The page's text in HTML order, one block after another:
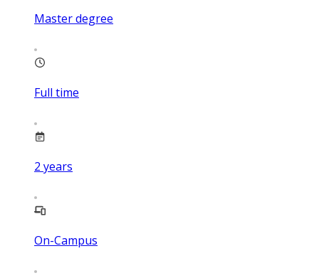
Master degree
Full time
2 years
On-Campus